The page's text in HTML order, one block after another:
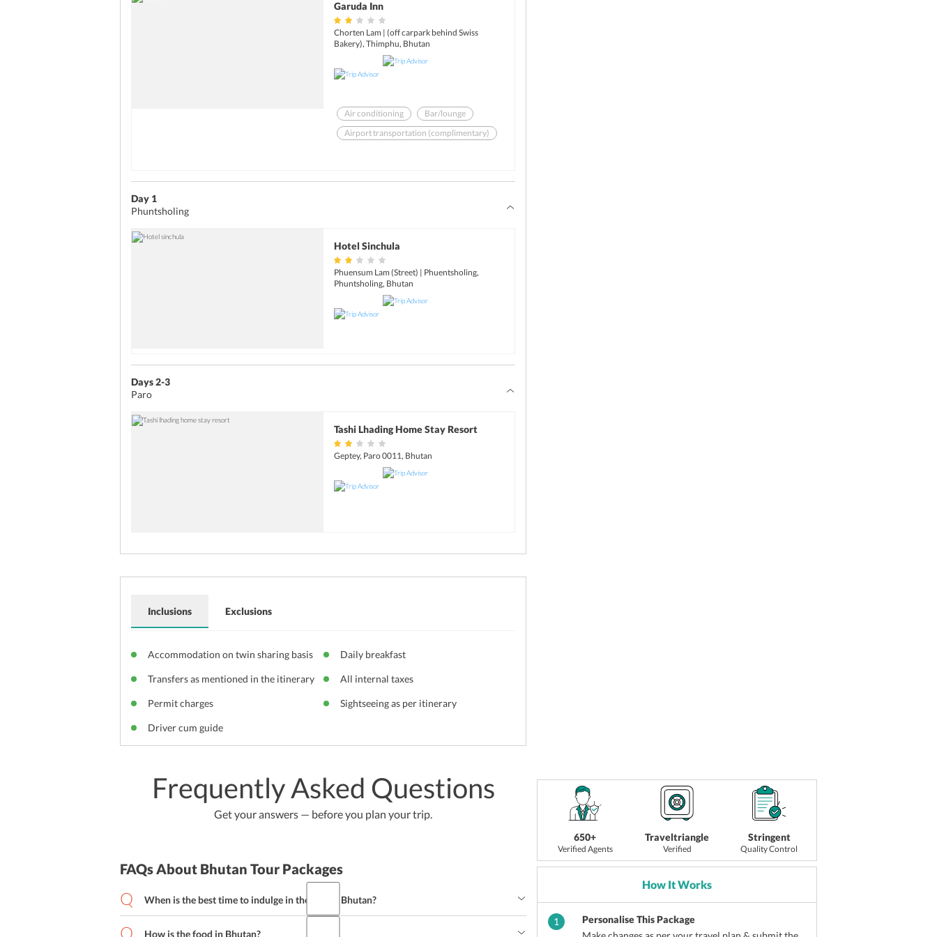
Garuda Inn
Chorten Lam | (off carpark behind Swiss
Bakery), Thimphu, Bhutan
Air conditioning
Bar/lounge
Airport transportation (complimentary)
Day 1
Phuntsholing
Hotel Sinchula
Phuensum Lam (Street) | Phuentsholing,
Phuntsholing, Bhutan
Days 2-3
Paro
Tashi Lhading Home Stay Resort
Geptey, Paro 0011, Bhutan
Inclusions
Accommodation on twin sharing basis Daily breakfast
Transfers as mentioned in the itinerary All internal taxes
Permit charges Sightseeing as per itinerary
Driver cum guide
Exclusions
Frequently Asked Questions
Get your answers — before you plan your trip.
FAQs About Bhutan Tour Packages
When is the best time to indulge in the trip to Bhutan?
The summer season is the best time to indulge the trip to Bhutan.
How is the food in Bhutan?
650+
Verified Agents
Traveltriangle
Verified
Stringent
Quality Control
How It Works
1
Personalise This Package